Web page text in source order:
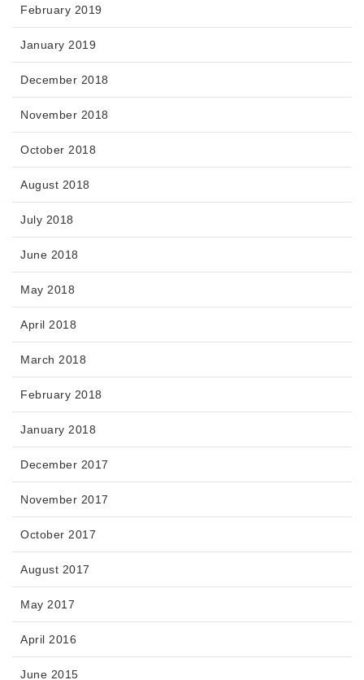
February 2019
January 2019
December 2018
November 2018
October 2018
August 2018
July 2018
June 2018
May 2018
April 2018
March 2018
February 2018
January 2018
December 2017
November 2017
October 2017
August 2017
May 2017
April 2016
June 2015